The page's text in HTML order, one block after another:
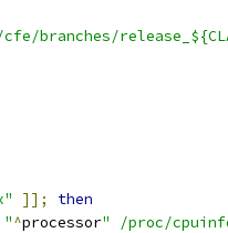
cfe/branches/
]];
then
"^processor" /proc/